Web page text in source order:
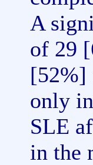
A
of 29
[52%]
only
SLE
in the